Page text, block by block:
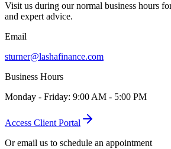
Visit us during our normal business hours
and expert advice.
Email
sturner@lashafinance.com
Business Hours
Monday - Friday: 9:00 AM - 5:00 PM
Access Client Portal
Or email us to schedule an appointment